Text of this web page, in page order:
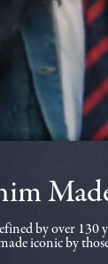
by over 130
iconic by